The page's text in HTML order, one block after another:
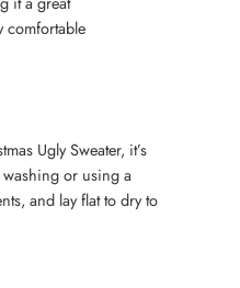
comfortable
Ugly Sweater, it’s
or using a
and lay flat to dry to